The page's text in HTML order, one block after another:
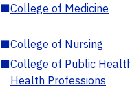
■College of Medicine
■College of Nursing
■College of Public
Health Professions